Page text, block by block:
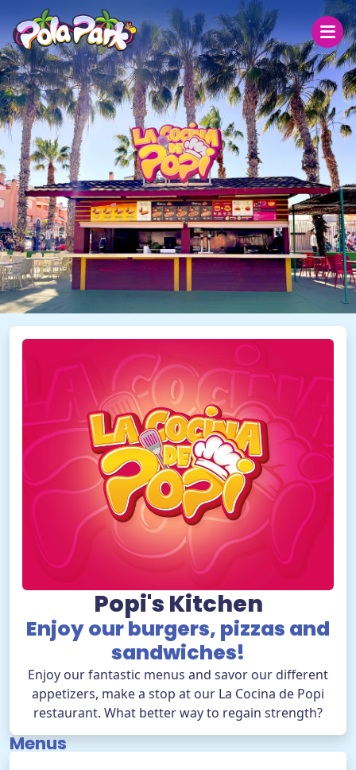
Today Monday 10
26.6 °C
31 ºC
27 ºC
Open today from 19:00 to 00:00
The park
Prices
Groups
Help
EN BUY TICKETS
TikTok Pola Park
Facebook Pola Park
Twitter/X Pola
YouTube Pola
WhatsApp
Popi's Kitchen
Enjoy our burgers, pizzas and
sandwiches!
Enjoy our fantastic menus and savor our different
appetizers, make a stop at our La Cocina de Popi
restaurant. What better way to regain strength?
Menus